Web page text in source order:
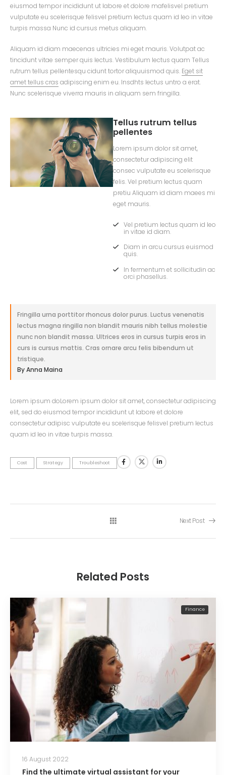
eiusmod tempor incididunt ut labore et dolore mafelisvel pretium
vulputate eu scelerisque felisvel pretium lectus quam id leo in vitae
turpis massa Nunc id cursus metus aliquam.
Aliquam id diam maecenas ultricies mi eget mauris. Volutpat ac
tincidunt vitae semper quis lectus. Vestibulum lectus quam Tellus
rutrum tellus pellentesqu cidunt tortor aliquuismod quis. Eget sit
amet tellus cras adipiscing enim eu. Insdhts lectus untro a erat.
Nunc scelerisque viverra mauris in aliquam sem fringilla.
Tellus rutrum tellus
pellentes
Lorem ipsum dolor sit amet,
consectetur adipiscing elit
consec vulputate eu scelerisque
felis. Vel pretium lectus quam
pretiu Aliquam id diam maees mi
eget mauris.
Vel pretium lectus quam id leo
in vitae id diam.
Diam in arcu cursus euismod
quis.
In fermentum et sollicitudin ac
orci phasellus.
Fringilla urna porttitor rhoncus dolor purus. Luctus venenatis
lectus magna ringilla non blandit mauris nibh tellus molestie
nunc non blandit massa. Ultrices eros in cursus turpis eros in
curs is cursus mattis. Cras ornare arcu felis bibendum ut
tristique.
By Anna Maina
Lorem ipsum doLorem ipsum dolor sit amet, consectetur adipiscing
elit, sed do eiusmod tempor incididunt ut labore et dolore
consectetur adipisc vulputate eu scelerisque felisvel pretium lectus
quam id leo in vitae turpis massa.
Cost Strategy Troubleshoot
Next Post
Related Posts
Finance
16 August 2022
Find the ultimate virtual assistant for your